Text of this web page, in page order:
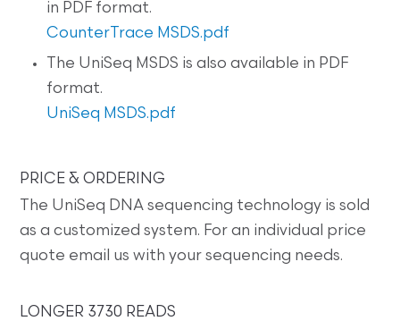
in PDF format.
CounterTrace MSDS.pdf
The UniSeq MSDS is also available in PDF
format.
UniSeq MSDS.pdf
PRICE & ORDERING
The UniSeq DNA sequencing technology is sold
as a customized system. For an individual price
quote email us with your sequencing needs.
LONGER 3730 READS